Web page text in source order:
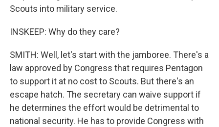
Scouts into military service.
INSKEEP: Why do they care?
SMITH: Well, let's start with the jamboree. There's a
law approved by Congress that requires Pentagon
to support it at no cost to Scouts. But there's an
escape hatch. The secretary can waive support if
he determines the effort would be detrimental to
national security. He has to provide Congress with